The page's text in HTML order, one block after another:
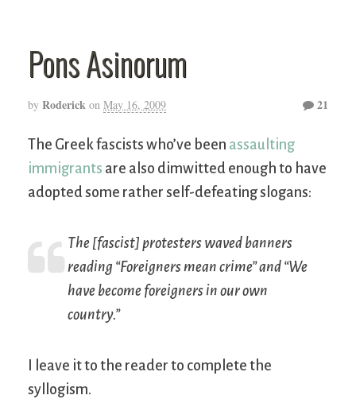
Pons Asinorum
by Roderick on May 16, 2009 21
The Greek fascists who’ve been assaulting
immigrants are also dimwitted enough to have
adopted some rather self-defeating slogans:
The [fascist] protesters waved banners
reading “Foreigners mean crime” and “We
have become foreigners in our own
country.”
I leave it to the reader to complete the
syllogism.